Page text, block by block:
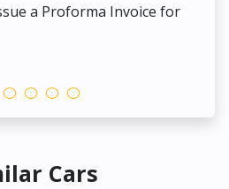
a Proforma Invoice for
Cars